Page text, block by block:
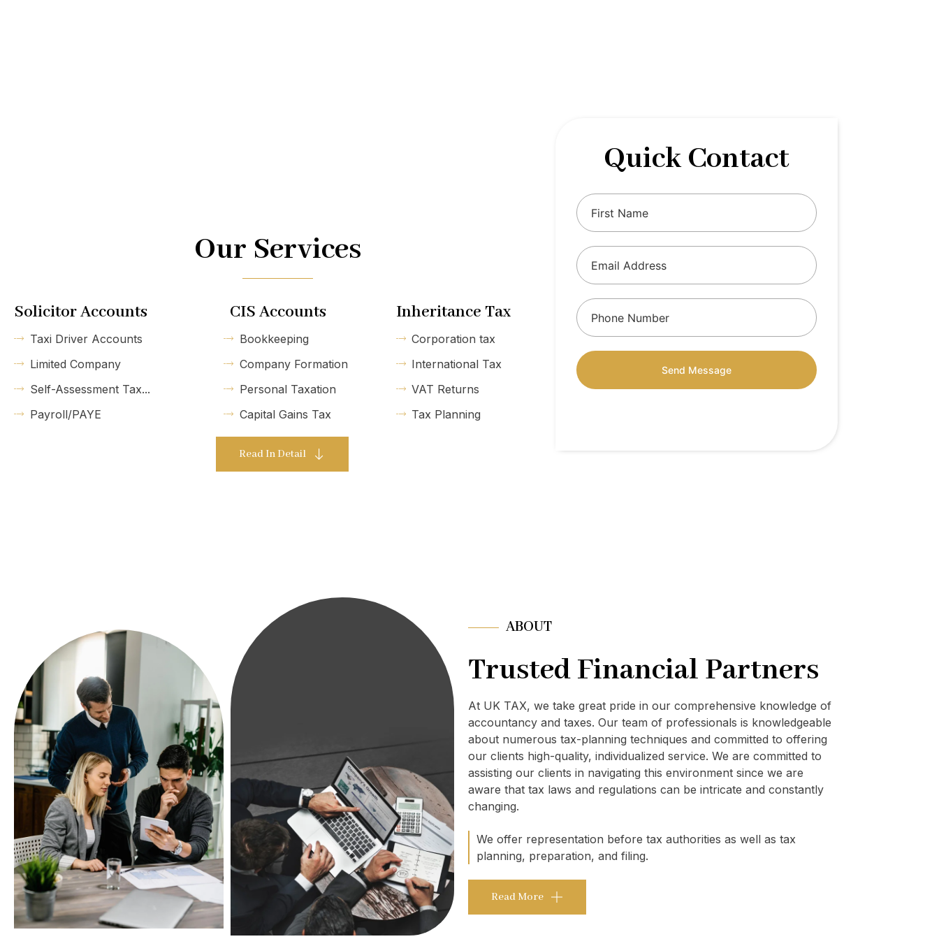
Our Services
Solicitor Accounts
Taxi Driver Accounts
Limited Company
Self-Assessment Tax...
Payroll/PAYE
CIS Accounts
Bookkeeping
Company Formation
Personal Taxation
Capital Gains Tax
Read In Detail
Inheritance Tax
Corporation tax
International Tax
VAT Returns
Tax Planning
Quick Contact
Send Message
ABOUT
Trusted Financial Partners
At UK TAX, we take great pride in our comprehensive knowledge of
accountancy and taxes. Our team of professionals is knowledgeable
about numerous tax-planning techniques and committed to offering
our clients high-quality, individualized service. We are committed to
assisting our clients in navigating this environment since we are
aware that tax laws and regulations can be intricate and constantly
changing.
We offer representation before tax authorities as well as tax
planning, preparation, and filing.
Read More